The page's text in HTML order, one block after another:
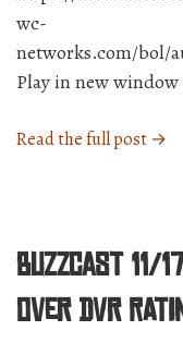
wc-
networks.com/bol/
Play in new
Read the full post →
BuzzCast 11/
over DVR